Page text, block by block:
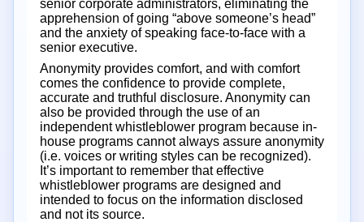
senior corporate administrators, eliminating the
apprehension of going “above someone’s head”
and the anxiety of speaking face-to-face with a
senior executive.
Anonymity provides comfort, and with comfort
comes the confidence to provide complete,
accurate and truthful disclosure. Anonymity can
also be provided through the use of an
independent whistleblower program because in-
house programs cannot always assure anonymity
(i.e. voices or writing styles can be recognized).
It’s important to remember that effective
whistleblower programs are designed and
intended to focus on the information disclosed
and not its source.